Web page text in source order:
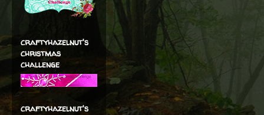
craftyhazelnut's
christmas
challenge
craftyhazelnut's